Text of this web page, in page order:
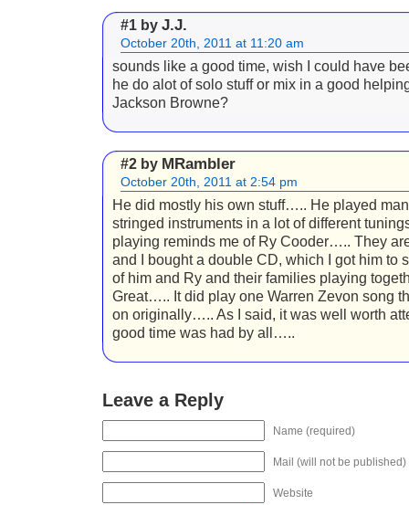
#1 by J.J.
October 20th, 2011 at 11:20 am
sounds like a good time, wish I could have
he do alot of solo stuff or mix in a good
Jackson Browne?
#2 by MRambler
October 20th, 2011 at 2:54 pm
He did mostly his own stuff….. He played
stringed instruments in a lot of different
playing reminds me of Ry Cooder….. They
and I bought a double CD, which I got him to
of him and Ry and their families playing
Great….. It did play one Warren Zevon song
on originally….. As I said, it was well worth
good time was had by all…..
Leave a Reply
Name (required)
Mail (will not be published)
Website